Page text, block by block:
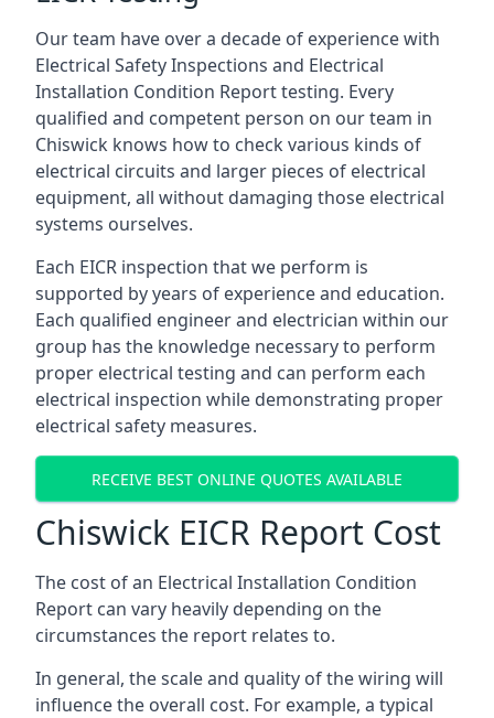
Our team have over a decade of experience with
Electrical Safety Inspections and Electrical
Installation Condition Report testing. Every
qualified and competent person on our team in
Chiswick knows how to check various kinds of
electrical circuits and larger pieces of electrical
equipment, all without damaging those electrical
systems ourselves.
Each EICR inspection that we perform is
supported by years of experience and education.
Each qualified engineer and electrician within our
group has the knowledge necessary to perform
proper electrical testing and can perform each
electrical inspection while demonstrating proper
electrical safety measures.
RECEIVE BEST ONLINE QUOTES AVAILABLE
Chiswick EICR Report Cost
The cost of an Electrical Installation Condition
Report can vary heavily depending on the
circumstances the report relates to.
In general, the scale and quality of the wiring will
influence the overall cost. For example, a typical